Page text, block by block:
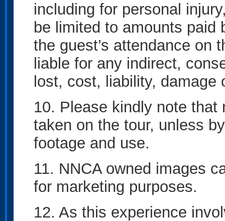
including for personal
be limited to amounts paid
the guest’s attendance on
liable for any indirect,
lost, cost, liability,
10. Please kindly note
taken on the tour, unless
footage and use.
11. NNCA owned images
for marketing purposes.
12. As this experience